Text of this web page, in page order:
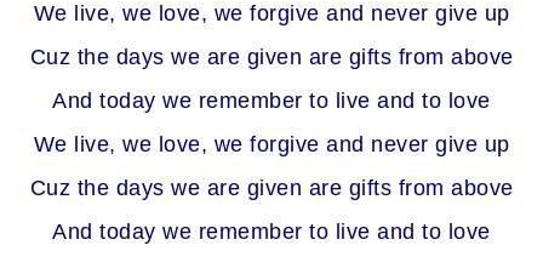
We live, we love, we forgive and never give up
Cuz the days we are given are gifts from above
And today we remember to live and to love
We live, we love, we forgive and never give up
Cuz the days we are given are gifts from above
And today we remember to live and to love